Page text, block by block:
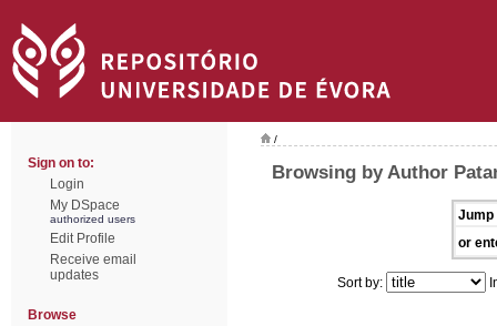
Sign on to:
Login
My DSpace
authorized users
Edit Profile
Receive email
updates
Browse
/
Browsing by Author
Jump
or
Sort by: